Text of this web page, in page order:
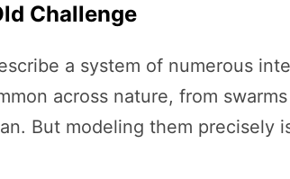
Challenge
a system of numerous
across nature, from
But modeling them precisely